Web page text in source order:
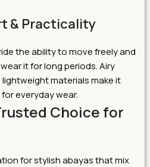
& Practicality
the ability to move freely and
it for long periods. Airy
materials make it
everyday wear.
Choice for
for stylish abayas that mix